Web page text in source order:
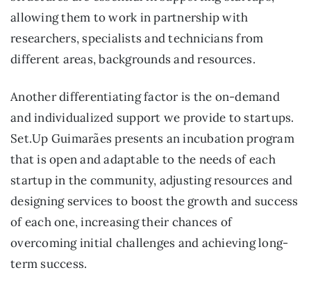
allowing them to work in partnership with
researchers, specialists and technicians from
different areas, backgrounds and resources.
Another differentiating factor is the on-demand
and individualized support we provide to startups.
Set.Up Guimarães presents an incubation program
that is open and adaptable to the needs of each
startup in the community, adjusting resources and
designing services to boost the growth and success
of each one, increasing their chances of
overcoming initial challenges and achieving long-
term success.